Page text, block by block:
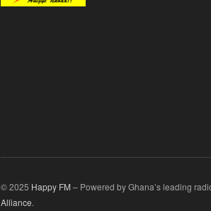
© 2025 Happy FM – Powered by Ghana’s leading
Alliance.